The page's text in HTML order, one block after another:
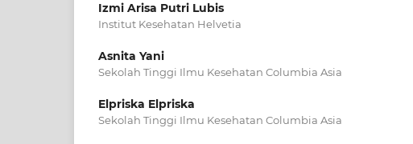
Izmi Arisa Putri Lubis
Institut Kesehatan Helvetia
Asnita Yani
Sekolah Tinggi Ilmu Kesehatan Columbia Asia
Elpriska Elpriska
Sekolah Tinggi Ilmu Kesehatan Columbia Asia